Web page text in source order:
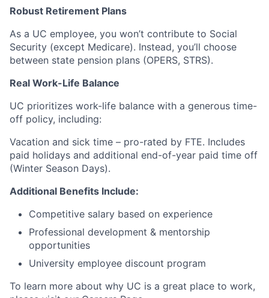
Robust Retirement Plans
As a UC employee, you won’t contribute to Social
Security (except Medicare). Instead, you’ll choose
between state pension plans (OPERS, STRS).
Real Work-Life Balance
UC prioritizes work-life balance with a generous time-
off policy, including:
Vacation and sick time – pro-rated by FTE. Includes
paid holidays and additional end-of-year paid time off
(Winter Season Days).
Additional Benefits Include:
Competitive salary based on experience
Professional development & mentorship
opportunities
University employee discount program
To learn more about why UC is a great place to work,